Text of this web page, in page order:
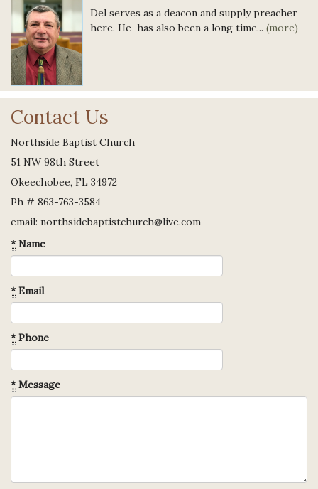
Del serves as a deacon and supply preacher
here. He has also been a long time... (more)
Contact Us
Northside Baptist Church
51 NW 98th Street
Okeechobee, FL 34972
Ph # 863-763-3584
email: northsidebaptistchurch@live.com
*Name
*Email
*Phone
*Message